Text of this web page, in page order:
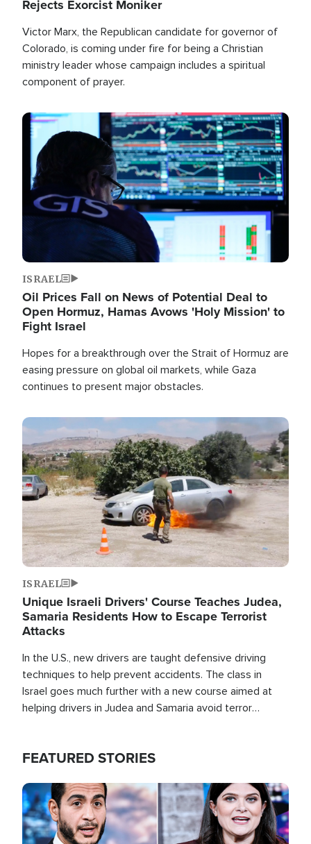
Rejects Exorcist Moniker
Victor Marx, the Republican candidate for governor of
Colorado, is coming under fire for being a Christian
ministry leader whose campaign includes a spiritual
component of prayer.
Image
ISRAEL
Oil Prices Fall on News of Potential Deal to
Open Hormuz, Hamas Avows 'Holy Mission' to
Fight Israel
Hopes for a breakthrough over the Strait of Hormuz are
easing pressure on global oil markets, while Gaza
continues to present major obstacles.
Image
ISRAEL
Unique Israeli Drivers' Course Teaches Judea,
Samaria Residents How to Escape Terrorist
Attacks
In the U.S., new drivers are taught defensive driving
techniques to help prevent accidents. The class in
Israel goes much further with a new course aimed at
helping drivers in Judea and Samaria avoid terror
FEATURED STORIES
Image